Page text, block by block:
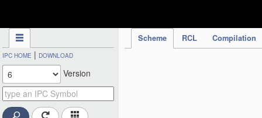
Scheme RCL Compilation
IPC HOME | DOWNLOAD
Version